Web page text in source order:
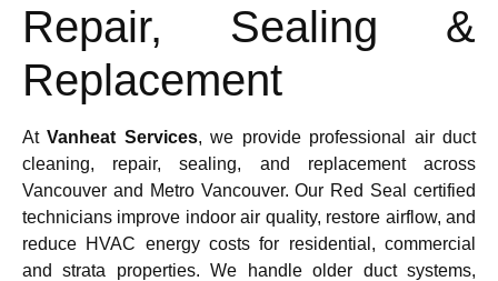
Repair, Sealing &
Replacement
AtVanheat Services, we provide professional air duct
cleaning, repair, sealing, and replacement across
Vancouver and Metro Vancouver. Our Red Seal certified
technicians improve indoor air quality, restore airflow, and
reduce HVAC energy costs for residential, commercial
and strata properties. We handle older duct systems,